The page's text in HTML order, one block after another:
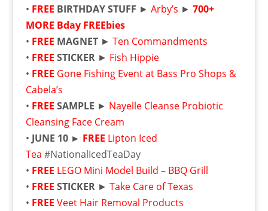
• FREE BIRTHDAY STUFF ► Arby’s ► 700+
MORE Bday FREEbies
• FREE MAGNET► Ten Commandments
• FREE STICKER► Fish Hippie
• FREE Gone Fishing Event at Bass Pro Shops &
Cabela’s
• FREE SAMPLE ► Nayelle Cleanse Probiotic
Cleansing Face Cream
• JUNE 10 ► FREE Lipton Iced
Tea #NationalIcedTeaDay
• FREE LEGO Mini Model Build – BBQ Grill
• FREE STICKER► Take Care of Texas
• FREE Veet Hair Removal Products